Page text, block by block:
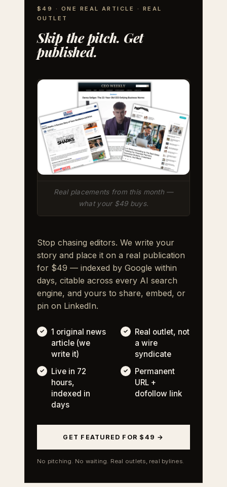
$49 · ONE REAL ARTICLE · REAL
OUTLET
Skip the pitch. Get
published.
Real placements from this month —
what your $49 buys.
Stop chasing editors. We write your
story and place it on a real publication
for $49 — indexed by Google within
days, citable across every AI search
engine, and yours to share, embed, or
pin on LinkedIn.
1 original news
article (we
write it)
Real outlet, not
a wire
syndicate
Live in 72
hours,
indexed in
days
Permanent
URL +
dofollow link
GET FEATURED FOR $49 →
No pitching. No waiting. Real outlets, real bylines.